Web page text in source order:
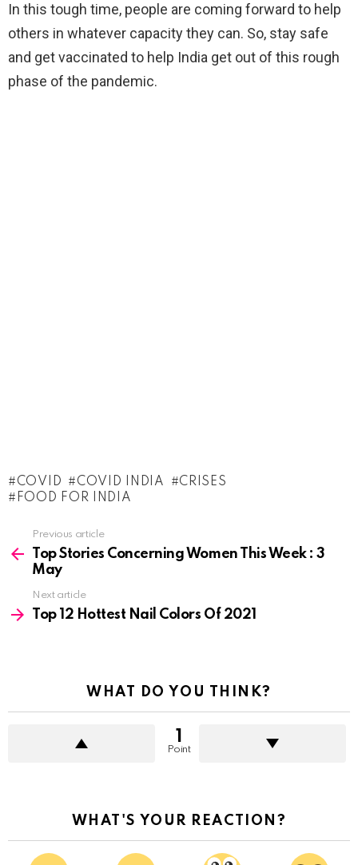
In this tough time, people are coming forward to help
others in whatever capacity they can. So, stay safe
and get vaccinated to help India get out of this rough
phase of the pandemic.
COVID COVID INDIA
CRISES
FOOD FOR INDIA
more
Previous article
Top Stories Concerning Women This Week : 3
May
Next article
Top 12 Hottest Nail Colors Of 2021
WHAT DO YOU THINK?
Point
WHAT'S YOUR REACTION?